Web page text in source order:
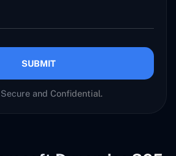
SUBMIT
and Confidential.